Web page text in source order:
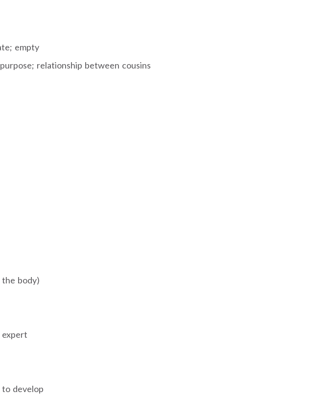
empty
relationship between cousins
body)
develop